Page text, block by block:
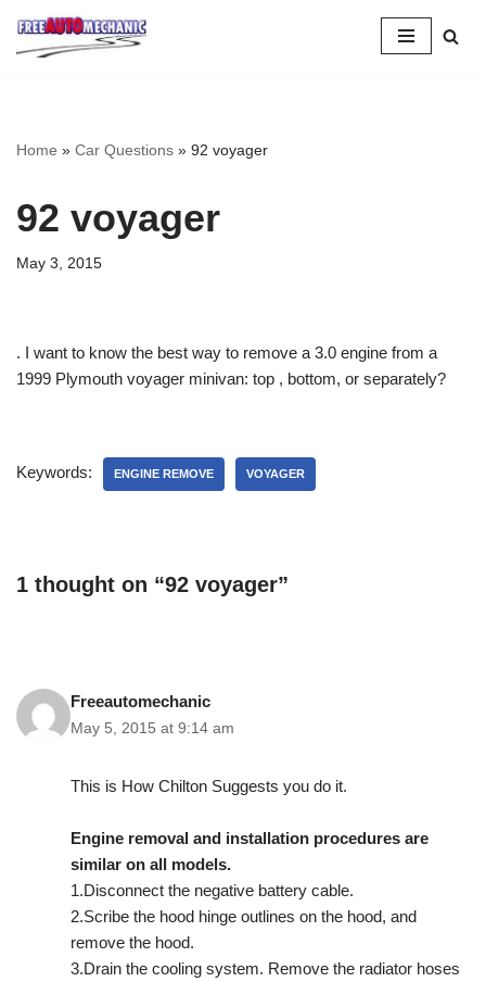
Skip
Home » Car Questions » 92 voyager
92 voyager
May 3, 2015
. I want to know the best way to remove a 3.0 engine from a
1999 Plymouth voyager minivan: top , bottom, or separately?
Keywords: ENGINE REMOVE VOYAGER
1 thought on “92 voyager”
Freeautomechanic
May 5, 2015 at 9:14 am
This is How Chilton Suggests you do it.
Engine removal and installation procedures are
similar on all models.
1.Disconnect the negative battery cable.
2.Scribe the hood hinge outlines on the hood, and
remove the hood.
3.Drain the cooling system. Remove the radiator hoses